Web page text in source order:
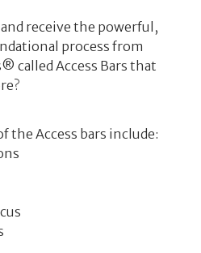
receive the powerful,
process from
called Access Bars that
the Access bars include: